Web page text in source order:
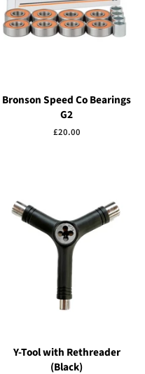
Bronson Speed Co Bearings
G2
Regular
£20.00
Y-Tool with Rethreader
(Black)